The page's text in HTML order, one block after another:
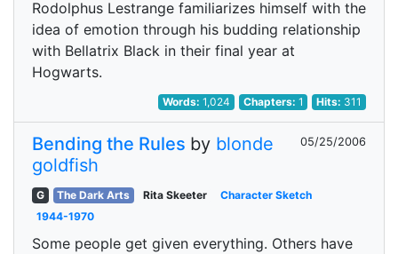
Rodolphus Lestrange familiarizes himself with the
idea of emotion through his budding relationship
with Bellatrix Black in their final year at
Hogwarts.
Words:1,024 Chapters: 1 Hits: 311
Bending the Rules by blonde
goldfish
05/25/2006
G The Dark Arts Rita Skeeter
Character Sketch
1944-1970
Some people get given everything. Others have